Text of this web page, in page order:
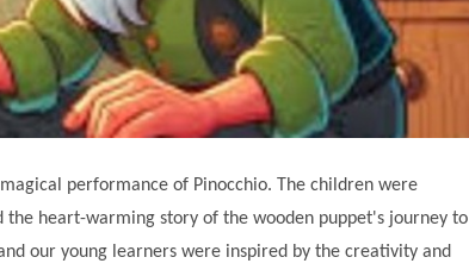
performance of Pinocchio. The children were
heart-warming story of the wooden puppet's journey to
our young learners were inspired by the creativity and